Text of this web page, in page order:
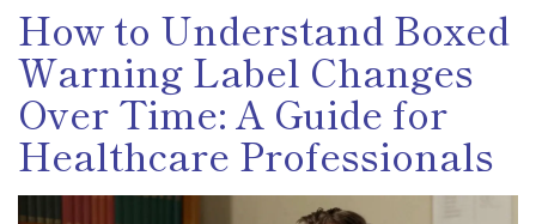
How to Understand Boxed
Warning Label Changes
Over Time: A Guide for
Healthcare Professionals